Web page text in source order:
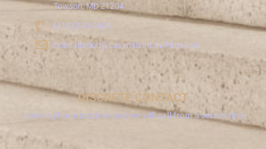
Towson, MD 21204
(410) 340-0606
Consultation@LavensteinLawFirm.com
DISCRETE CONTACT
Leave a phone number and we will call from a secure line.